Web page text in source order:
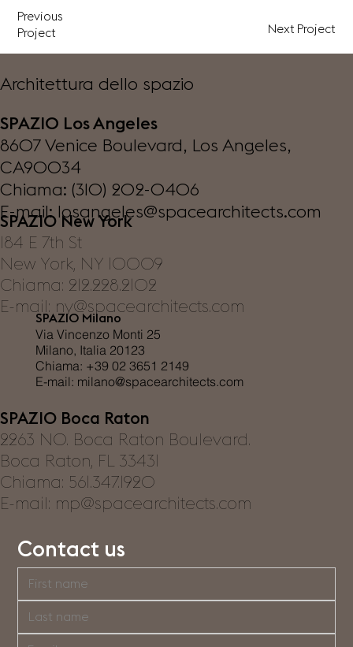
Previous
Project
Next Project
Architettura dello spazio
SPAZIO Boca Raton
2263 NO. Boca Raton Boulevard.
Boca Raton, FL 33431
Chiama: 561.347.1920
E-mail: mp@spacearchitects.com
SPAZIO Los Angeles
8607 Venice Boulevard, Los Angeles,
CA90034
Chiama: (310) 202-0406
E-mail: losangeles@spacearchitects.com
SPAZIO Milano
Via Vincenzo Monti 25
Milano, Italia 20123
Chiama: +39 02 3651 2149
E-mail: milano@spacearchitects.com
SPAZIO New York
184 E 7th St
New York, NY 10009
Chiama: 212.228.2102
E-mail: ny@spacearchitects.com
Contact us